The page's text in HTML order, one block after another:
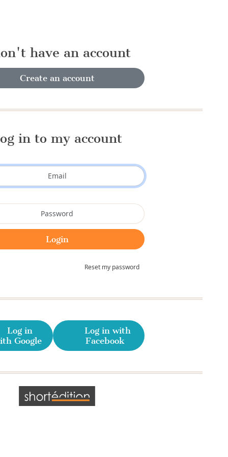
have an account
Create an account
in to my account
Reset my password
Log in
Google
Log in with
Facebook